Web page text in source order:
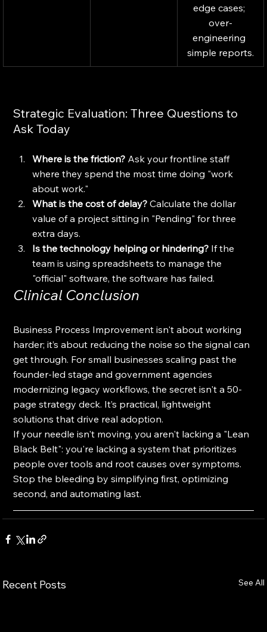
edge cases;
over-
engineering
simple reports.
Strategic Evaluation: Three Questions to
Ask Today
Where is the friction? Ask your frontline staff
where they spend the most time doing "work
about work."
What is the cost of delay? Calculate the dollar
value of a project sitting in "Pending" for three
extra days.
Is the technology helping or hindering? If the
team is using spreadsheets to manage the
"official" software, the software has failed.
Clinical Conclusion
Business Process Improvement isn't about working
harder; it’s about reducing the noise so the signal can
get through. For small businesses scaling past the
founder-led stage and government agencies
modernizing legacy workflows, the secret isn't a 50-
page strategy deck. It’s practical, lightweight
solutions that drive real adoption.
If your needle isn't moving, you aren't lacking a "Lean
Black Belt": you're lacking a system that prioritizes
people over tools and root causes over symptoms.
Stop the bleeding by simplifying first, optimizing
second, and automating last.
Recent Posts See All